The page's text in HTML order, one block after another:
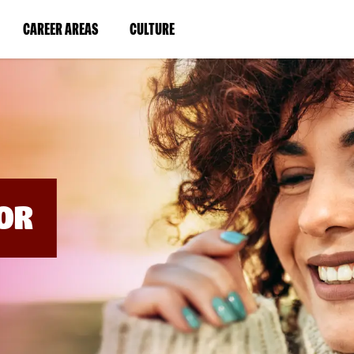
CAREER AREAS(LINK
IN
WINDOW)
CULTURE(LINK
IN
A
NEW
WINDOW)